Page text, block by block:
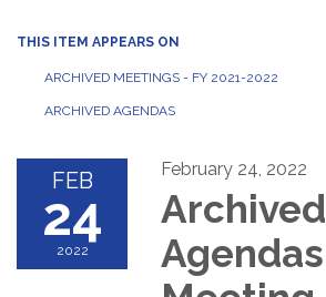
THIS ITEM APPEARS ON
ARCHIVED MEETINGS - FY 2021-2022
ARCHIVED AGENDAS
FEB
24
2022
February 24, 2022
Archived
Agendas